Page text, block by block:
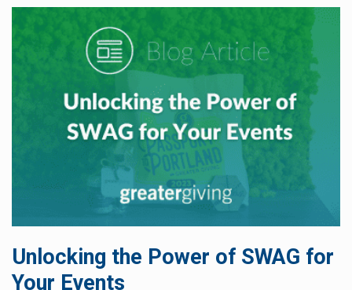
Unlocking the Power of SWAG for
Your Events